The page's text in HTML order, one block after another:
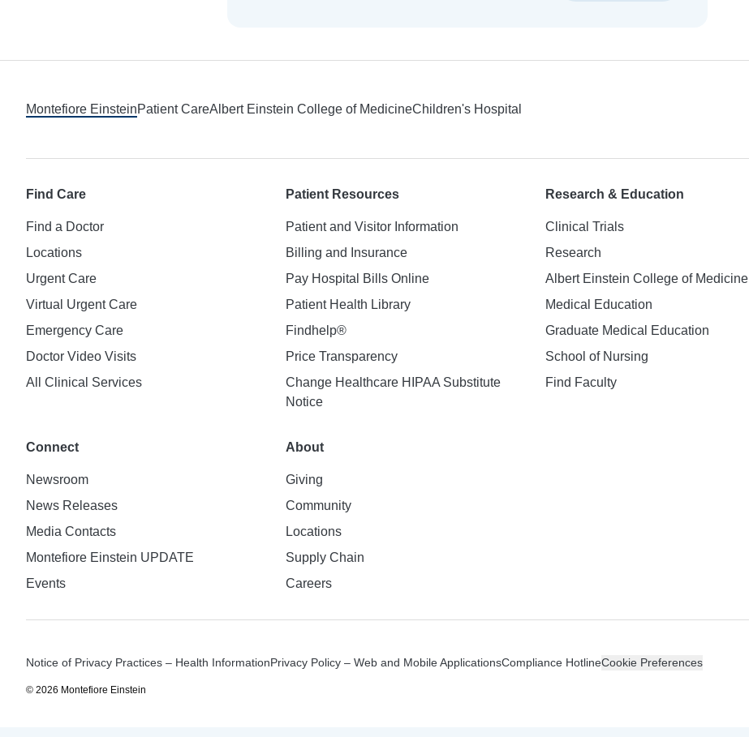
Montefiore EinsteinPatient CareAlbert Einstein College of MedicineChildren's Hospital
Find Care
Find a Doctor
Locations
Urgent Care
Virtual Urgent Care
Emergency Care
Doctor Video Visits
All Clinical Services
Patient Resources
Patient and Visitor Information
Billing and Insurance
Pay Hospital Bills Online
Patient Health Library
Findhelp®
Price Transparency
Change Healthcare HIPAA Substitute
Notice
Research & Education
Clinical Trials
Research
Albert Einstein College of Medicine
Medical Education
Graduate Medical Education
School of Nursing
Find Faculty
Connect
Newsroom
News Releases
Media Contacts
Montefiore Einstein UPDATE
Events
About
Giving
Community
Locations
Supply Chain
Careers
Notice of Privacy Practices – Health InformationPrivacy Policy – Web and Mobile ApplicationsCompliance HotlineCookie Preferences
© 2026 Montefiore Einstein